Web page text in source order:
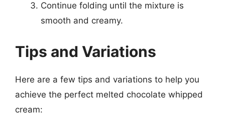
Continue folding until the mixture is
smooth and creamy.
Tips and Variations
Here are a few tips and variations to help you
achieve the perfect melted chocolate whipped
cream: